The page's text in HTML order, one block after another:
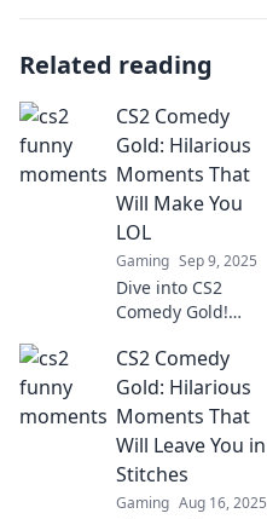
Related reading
CS2 Comedy
Gold: Hilarious
Moments That
Will Make You
LOL
Gaming Sep 9, 2025
Dive into CS2
Comedy Gold!
funniest moments
that will leave you
in stitches and
craving more
laughs. Don't miss
out on the fun!
CS2 Comedy
Gold: Hilarious
Moments That
Will Leave You in
Stitches
Gaming Aug 16, 2025